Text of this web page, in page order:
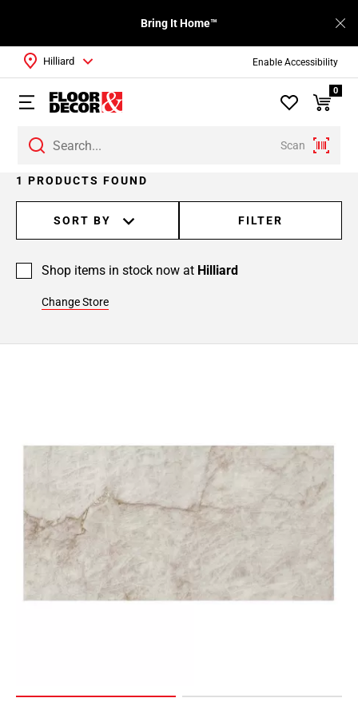
Enable Accessibility
Bring It Home™
Scan
Hilliard
0
1 PRODUCTS FOUND
SORT BY FILTER
Shop items in stock now at Hilliard
Change Store